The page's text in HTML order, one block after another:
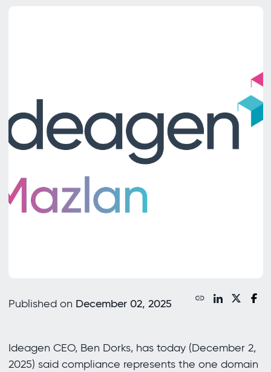
Published on December 02, 2025
Ideagen CEO, Ben Dorks, has today (December 2,
2025) said compliance represents the one domain